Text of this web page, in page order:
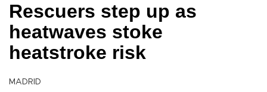
Rescuers step up as
heatwaves stoke
heatstroke risk
MADRID